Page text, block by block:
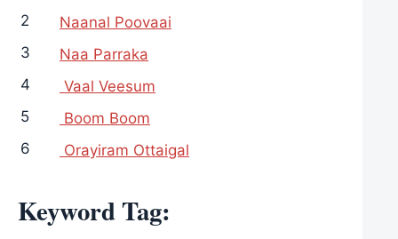
2
Naanal Poovaai
3
Naa Parraka
4
Vaal Veesum
5
Boom Boom
6
Orayiram Ottaigal
Keyword Tag: